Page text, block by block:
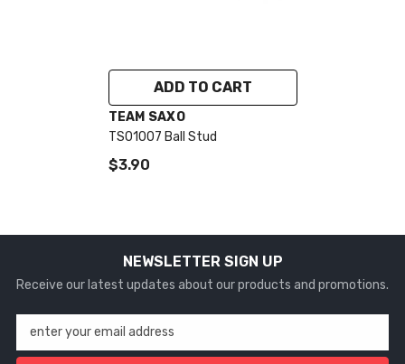
ADD TO CART
VENDOR:
TEAM SAXO
TS01007 Ball Stud
$3.90
NEWSLETTER SIGN UP
Receive our latest updates about our products and promotions.
enter your email address